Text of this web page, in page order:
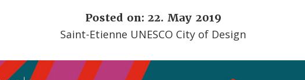
Posted on: 22. May 2019
Saint-Etienne UNESCO City of Design